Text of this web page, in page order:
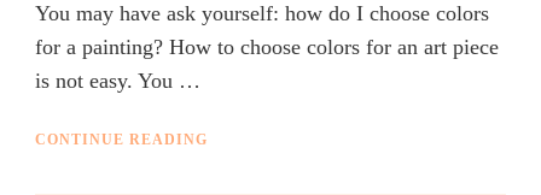
You may have ask yourself: how do I choose colors
for a painting? How to choose colors for an art piece
is not easy. You …
CONTINUE READING